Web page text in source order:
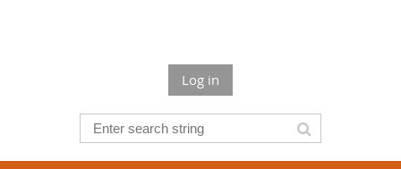
Log in